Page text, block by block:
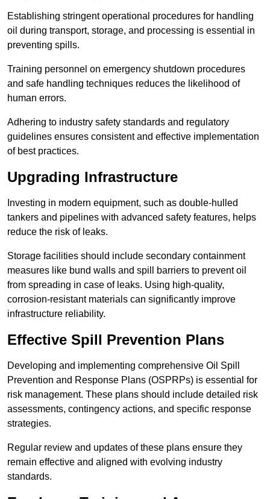
Establishing stringent operational procedures for handling
oil during transport, storage, and processing is essential in
preventing spills.
Training personnel on emergency shutdown procedures
and safe handling techniques reduces the likelihood of
human errors.
Adhering to industry safety standards and regulatory
guidelines ensures consistent and effective implementation
of best practices.
Upgrading Infrastructure
Investing in modern equipment, such as double-hulled
tankers and pipelines with advanced safety features, helps
reduce the risk of leaks.
Storage facilities should include secondary containment
measures like bund walls and spill barriers to prevent oil
from spreading in case of leaks. Using high-quality,
corrosion-resistant materials can significantly improve
infrastructure reliability.
Effective Spill Prevention Plans
Developing and implementing comprehensive Oil Spill
Prevention and Response Plans (OSPRPs) is essential for
risk management. These plans should include detailed risk
assessments, contingency actions, and specific response
strategies.
Regular review and updates of these plans ensure they
remain effective and aligned with evolving industry
standards.